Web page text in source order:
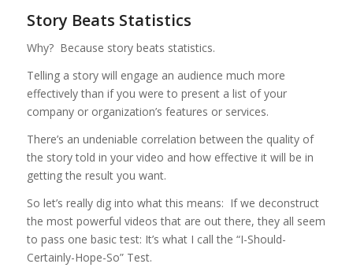
Story Beats Statistics
Why? Because story beats statistics.
Telling a story will engage an audience much more
effectively than if you were to present a list of your
company or organization’s features or services.
There’s an undeniable correlation between the quality of
the story told in your video and how effective it will be in
getting the result you want.
So let’s really dig into what this means: If we deconstruct
the most powerful videos that are out there, they all seem
to pass one basic test: It’s what I call the “I-Should-
Certainly-Hope-So” Test.